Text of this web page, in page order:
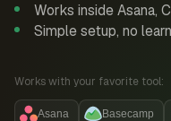
Works inside Asana,
Simple setup, no
Works with your favorite tool:
Asana Basecamp